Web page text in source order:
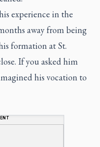
experience in the
away from being
formation at St.
If you asked him
his vocation to